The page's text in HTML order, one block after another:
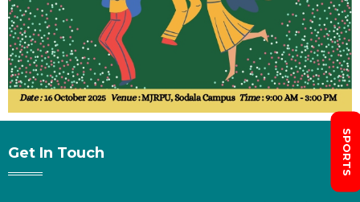
Get In Touch SPORTS